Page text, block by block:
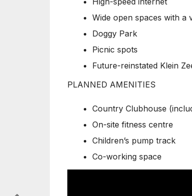
Wide open spaces with a
Doggy Park
Picnic spots
Future-reinstated Klein
PLANNED AMENITIES
Country Clubhouse
On-site fitness centre
Children’s pump track
Co-working space